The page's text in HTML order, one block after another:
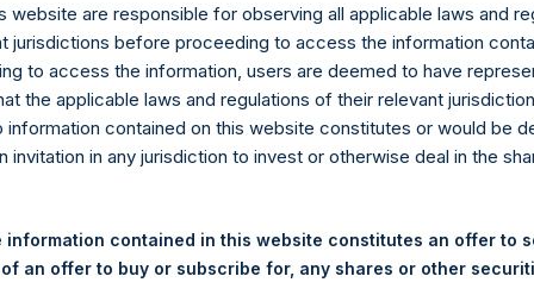
Holdings, Ltd. Releases
and Year-To-Date Return
website are responsible for observing all applicable laws and
jurisdictions before proceeding to access the information
to access the information, users are deemed to have
the applicable laws and regulations of their relevant
information contained on this website constitutes or would be
invitation in any jurisdiction to invest or otherwise deal in the
information contained in this website constitutes an offer to
an offer to buy or subscribe for, any shares or other